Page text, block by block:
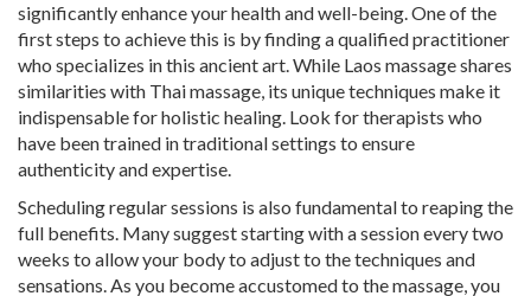
significantly enhance your health and well-being. One of the
first steps to achieve this is by finding a qualified practitioner
who specializes in this ancient art. While Laos massage shares
similarities with Thai massage, its unique techniques make it
indispensable for holistic healing. Look for therapists who
have been trained in traditional settings to ensure
authenticity and expertise.
Scheduling regular sessions is also fundamental to reaping the
full benefits. Many suggest starting with a session every two
weeks to allow your body to adjust to the techniques and
sensations. As you become accustomed to the massage, you